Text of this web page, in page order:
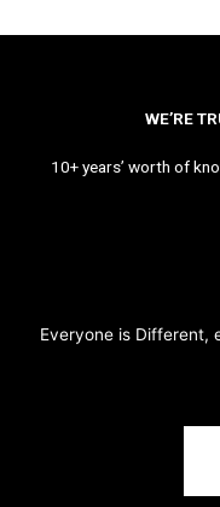
WE’RE
10+ years’ worth of
Everyone is Different,